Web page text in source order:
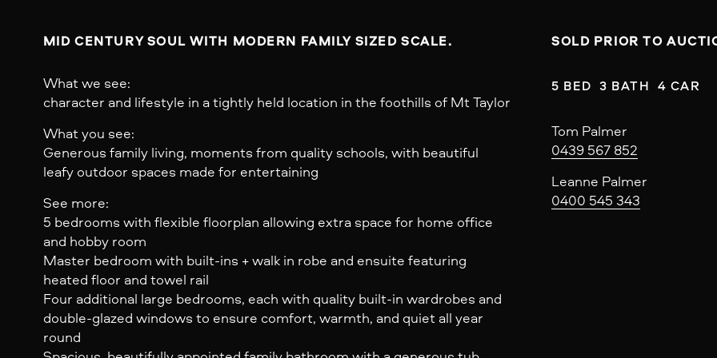
What we see:
character and lifestyle in a tightly held location in the foothills of Mt Taylor
What you see:
Generous family living, moments from quality schools, with beautiful
leafy outdoor spaces made for entertaining
See more:
5 bedrooms with flexible floorplan allowing extra space for home office
and hobby room
Master bedroom with built-ins + walk in robe and ensuite featuring
heated floor and towel rail
Four additional large bedrooms, each with quality built-in wardrobes and
double-glazed windows to ensure comfort, warmth, and quiet all year
round
SOLD PRIOR TO
5 BED  3 BATH  4 CAR
Tom Palmer
0439 567 852
Leanne Palmer
0400 545 343